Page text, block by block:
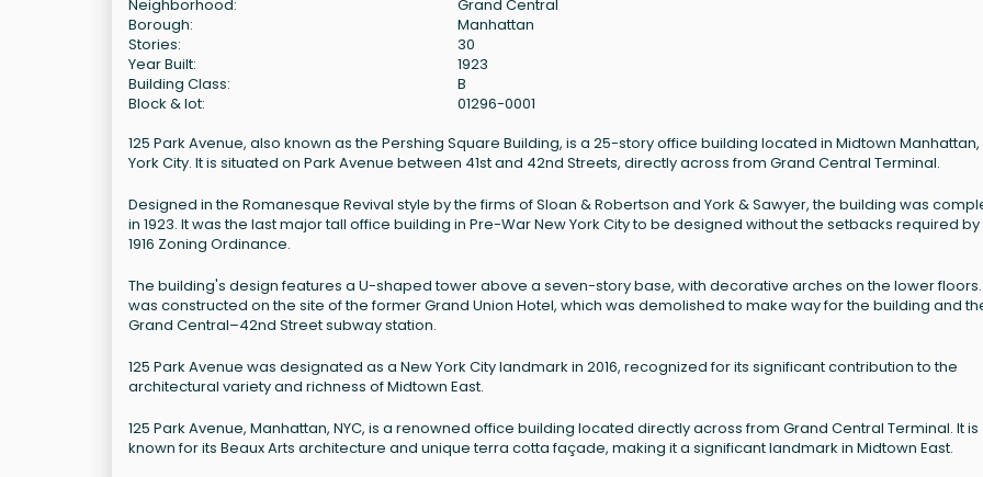
Neighborhood:
Grand Central
Borough:
Manhattan
Stories:
30
Year Built:
1923
Building Class:
B
Block & lot:
01296-0001
125 Park Avenue, also known as the Pershing Square Building, is a 25-story office building located in Midtown Manhattan,
York City. It is situated on Park Avenue between 41st and 42nd Streets, directly across from Grand Central Terminal.
Designed in the Romanesque Revival style by the firms of Sloan & Robertson and York & Sawyer, the building was
in 1923. It was the last major tall office building in Pre-War New York City to be designed without the setbacks required by
1916 Zoning Ordinance.
The building's design features a U-shaped tower above a seven-story base, with decorative arches on the lower floors.
was constructed on the site of the former Grand Union Hotel, which was demolished to make way for the building and
Grand Central–42nd Street subway station.
125 Park Avenue was designated as a New York City landmark in 2016, recognized for its significant contribution to the
architectural variety and richness of Midtown East.
125 Park Avenue, Manhattan, NYC, is a renowned office building located directly across from Grand Central Terminal. It is
known for its Beaux Arts architecture and unique terra cotta façade, making it a significant landmark in Midtown East.